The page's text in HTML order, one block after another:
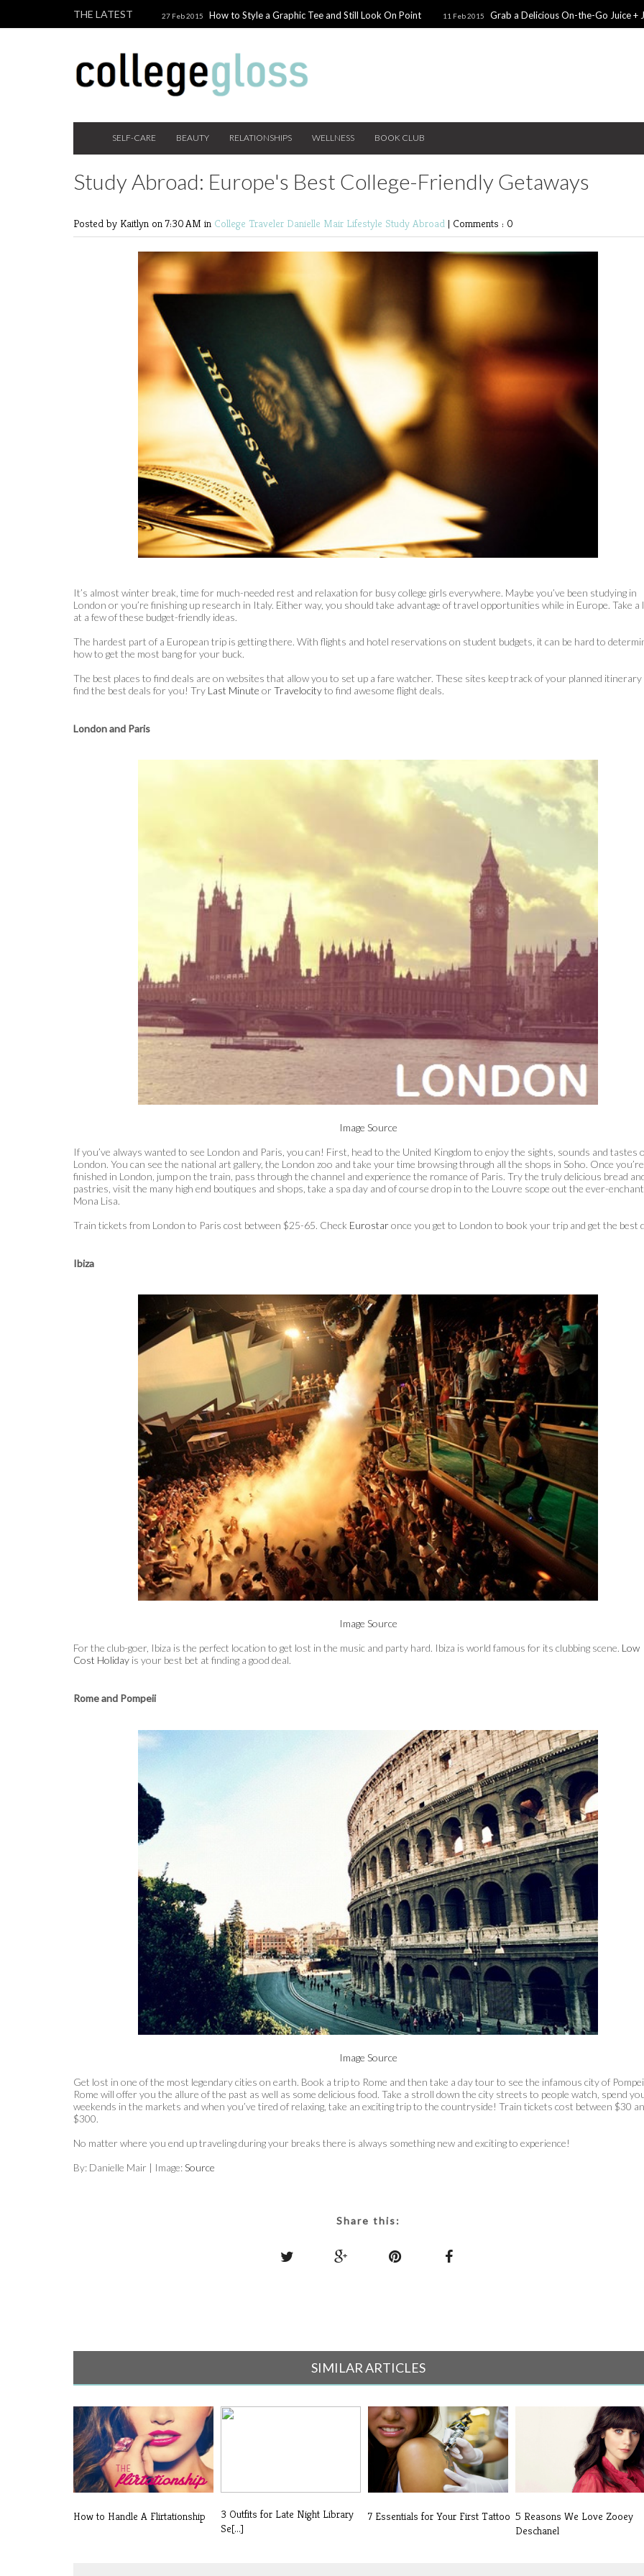
THE LATEST 27 Feb 2015 How to Style a Graphic Tee and Still Look On Point 11 Feb 2015
Grab a Delicious On-the-Go Juice +
24 Nov 2014
Holiday Gift Guide on a College Budget
SELF-CARE BEAUTY RELATIONSHIPS WELLNESS BOOK CLUB
Study Abroad: Europe's Best College-Friendly Getaways
Posted by Kaitlyn on 7:30 AM in College Traveler Danielle Mair Lifestyle Study Abroad | Comments : 0
It’s almost winter break, time for much-needed rest and relaxation for busy college girls everywhere. Maybe you’ve been studying in
London or you’re finishing up research in Italy. Either way, you should take advantage of travel opportunities while in Europe. Take a
at a few of these budget-friendly ideas.
The hardest part of a European trip is getting there. With flights and hotel reservations on student budgets, it can be hard to
how to get the most bang for your buck.
The best places to find deals are on websites that allow you to set up a fare watcher. These sites keep track of your planned itinerary
find the best deals for you! Try Last Minute orTravelocityto find awesome flight deals.
London and Paris
Image Source
If you’ve always wanted to see London and Paris, you can! First, head to the United Kingdom to enjoy the sights, sounds and tastes
London. You can see the national art gallery, the London zoo and take your time browsing through all the shops in Soho. Once you’re
finished in London, jump on the train, pass through the channel and experience the romance of Paris. Try the truly delicious bread
pastries, visit the many high end boutiques and shops, take a spa day and of course drop in to the Louvre scope out the ever-
Mona Lisa.
Train tickets from London to Paris cost between $25-65. Check Eurostaronce you get to London to book your trip and get the best
Ibiza
Image Source
For the club-goer, Ibiza is the perfect location to get lost in the music and party hard. Ibiza is world famous for its clubbing scene. Low
Cost Holiday is your best bet at finding a good deal.
Rome and Pompeii
Image Source
Get lost in one of the most legendary cities on earth. Book a trip to Rome and then take a day tour to see the infamous city of
Rome will offer you the allure of the past as well as some delicious food. Take a stroll down the city streets to people watch, spend
weekends in the markets and when you’ve tired of relaxing, take an exciting trip to the countryside! Train tickets cost between $30
$300.
No matter where you end up traveling during your breaks there is always something new and exciting to experience!
By: Danielle Mair | Image:Source
Share this:
SIMILAR ARTICLES
How to Handle A Flirtationship
3 Outfits for Late Night Library
Se[...]
7 Essentials for Your First Tattoo 5 Reasons We Love Zooey
Deschanel